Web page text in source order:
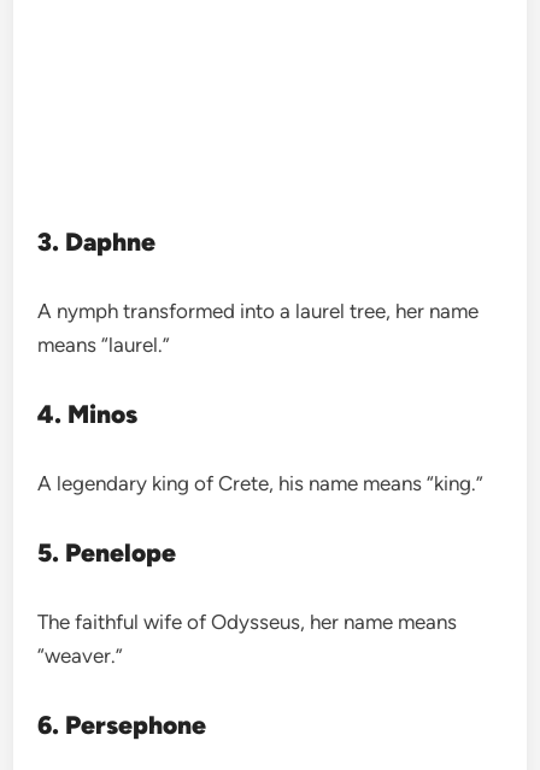
3. Daphne
A nymph transformed into a laurel tree, her name
means “laurel.”
4. Minos
A legendary king of Crete, his name means “king.”
5. Penelope
The faithful wife of Odysseus, her name means
“weaver.”
6. Persephone